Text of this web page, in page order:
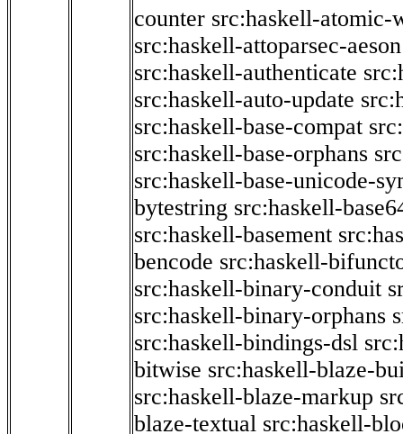
counter src:haskell-atomic-
src:haskell-attoparsec-aeson
src:haskell-authenticate
src:haskell-auto-update
src:haskell-base-compat
src:haskell-base-orphans
src:haskell-base-unicode-
bytestring src:haskell-
src:haskell-basement
bencode src:haskell-
src:haskell-binary-conduit
src:haskell-binary-orphans
src:haskell-bindings-dsl
bitwise src:haskell-blaze-
src:haskell-blaze-markup
blaze-textual src:haskell-